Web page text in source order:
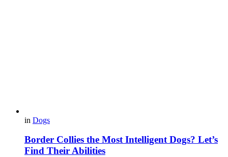
in Dogs
Border Collies the Most Intelligent Dogs? Let’s
Find Their Abilities